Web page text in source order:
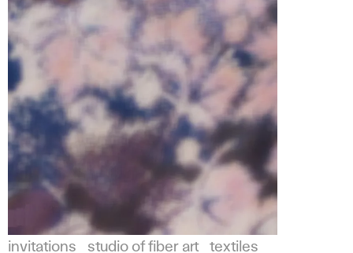
invitations studio of fiber art textiles